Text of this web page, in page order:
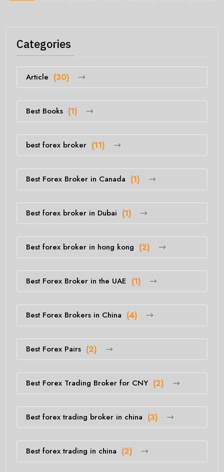
Categories
Article (30)
Best Books (1)
best forex broker (11)
Best Forex Broker in Canada (1)
Best forex broker in Dubai (1)
Best forex broker in hong kong (2)
Best Forex Broker in the UAE (1)
Best Forex Brokers in China (4)
Best Forex Pairs (2)
Best Forex Trading Broker for CNY (2)
Best forex trading broker in china (3)
Best forex trading in china (2)